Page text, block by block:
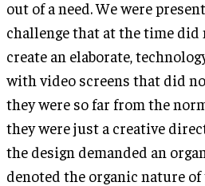
out of a need. We were
challenge that at the time did
create an elaborate,
with video screens that did
they were so far from the
they were just a creative
the design demanded an
denoted the organic nature